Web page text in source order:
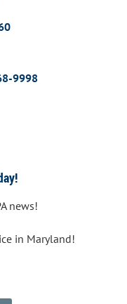
9998
news!
in Maryland!